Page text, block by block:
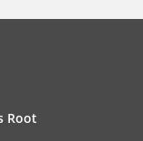
Root